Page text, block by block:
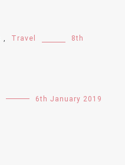
, Travel
8th
6th January 2019